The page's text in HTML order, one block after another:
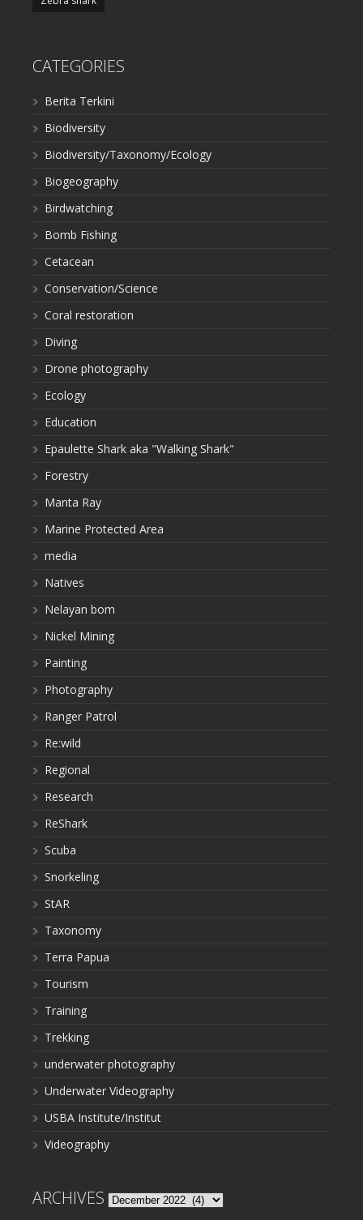
CATEGORIES
Berita Terkini
Biodiversity
Biodiversity/Taxonomy/Ecology
Biogeography
Birdwatching
Bomb Fishing
Cetacean
Conservation/Science
Coral restoration
Diving
Drone photography
Ecology
Education
Epaulette Shark aka "Walking Shark"
Forestry
Manta Ray
Marine Protected Area
media
Natives
Nelayan bom
Nickel Mining
Painting
Photography
Ranger Patrol
Re:wild
Regional
Research
ReShark
Scuba
Snorkeling
StAR
Taxonomy
Terra Papua
Tourism
Training
Trekking
underwater photography
Underwater Videography
USBA Institute/Institut
Videography
ARCHIVES Archives